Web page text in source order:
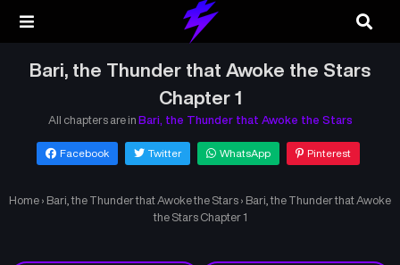
Bari, the Thunder that Awoke the Stars
Chapter 1
All chapters are in Bari, the Thunder that Awoke the Stars
Facebook Twitter WhatsApp Pinterest
Home › Bari, the Thunder that Awoke the Stars › Bari, the Thunder that Awoke
the Stars Chapter 1